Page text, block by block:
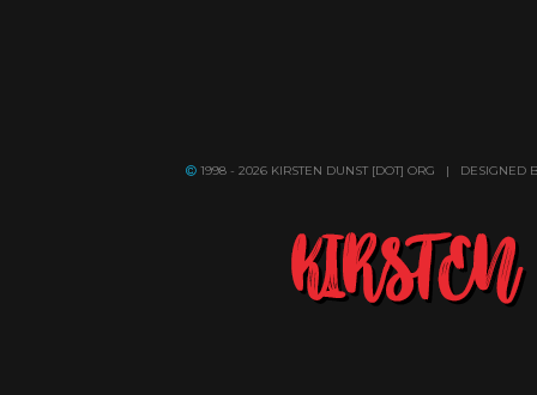
1998 - 2026 KIRSTEN DUNST [DOT] ORG | DESIGNED